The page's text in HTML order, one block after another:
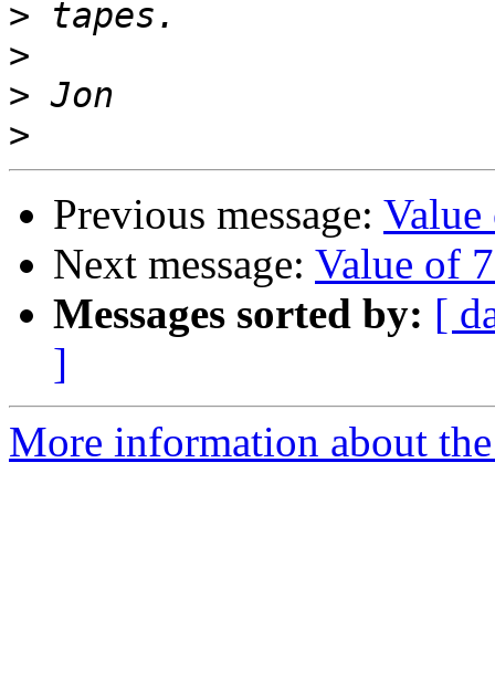
>
>
>
>
Previous message:
Next message: Value of
Messages sorted by: [
]
More information about